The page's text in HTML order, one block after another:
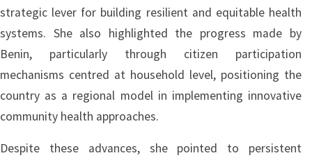
strategic lever for building resilient and equitable health
systems. She also highlighted the progress made by
Benin, particularly through citizen participation
mechanisms centred at household level, positioning the
country as a regional model in implementing innovative
community health approaches.
Despite these advances, she pointed to persistent